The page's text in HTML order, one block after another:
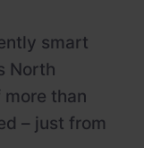
smart
North
than
– just from